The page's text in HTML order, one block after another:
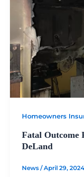
Homeowners
Fatal Outcome
DeLand
News /April 29, 2024